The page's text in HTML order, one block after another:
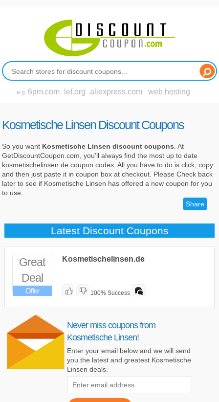
e.g. 6pm.com lef.org aliexpress.com web hosting
Kosmetische Linsen Discount Coupons
So you want Kosmetische Linsen discount coupons . At
GetDiscountCoupon.com, you'll always find the most up to date
kosmetischelinsen.de coupon codes. All you have to do is click, copy
and then just paste it in coupon box at checkout. Please Check back
later to see if Kosmetische Linsen has offered a new coupon for you
to use.
Share
Latest Discount Coupons
Great
Deal
Offer
Kosmetischelinsen.de
100% Success
Never miss coupons from
Kosmetische Linsen!
Enter your email below and we will send
you the latest and greatest Kosmetische
Linsen deals.